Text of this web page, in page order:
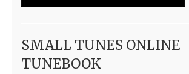
SMALL TUNES ONLINE
TUNEBOOK